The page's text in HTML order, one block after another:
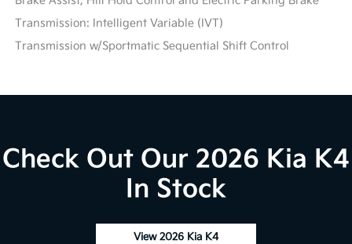
Transmission: Intelligent Variable (IVT)
Transmission w/Sportmatic Sequential Shift Control
Check Out Our 2026 Kia K4
In Stock
View 2026 Kia K4